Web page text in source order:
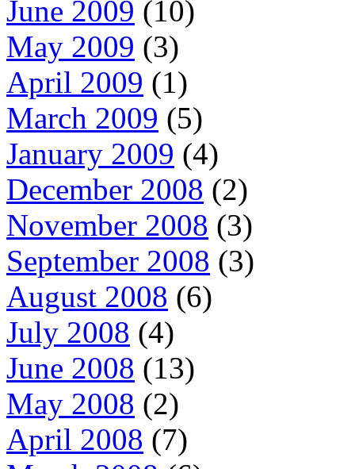
June 2009 (10)
May 2009 (3)
April 2009 (1)
March 2009 (5)
January 2009 (4)
December 2008 (2)
November 2008 (3)
September 2008 (3)
August 2008 (6)
July 2008 (4)
June 2008 (13)
May 2008 (2)
April 2008 (7)